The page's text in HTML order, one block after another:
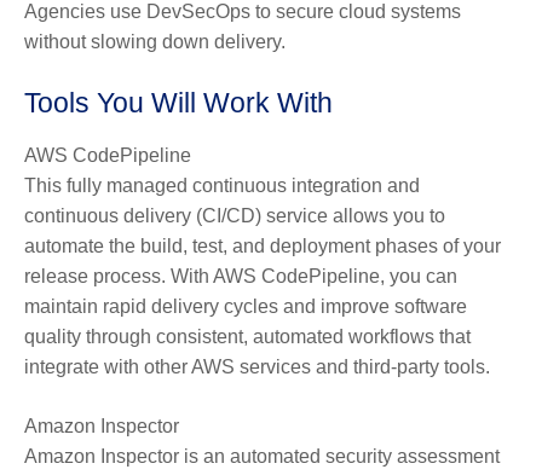
Agencies use DevSecOps to secure cloud systems
without slowing down delivery.
Tools You Will Work With
AWS CodePipeline
This fully managed continuous integration and
continuous delivery (CI/CD) service allows you to
automate the build, test, and deployment phases of your
release process. With AWS CodePipeline, you can
maintain rapid delivery cycles and improve software
quality through consistent, automated workflows that
integrate with other AWS services and third-party tools.
Amazon Inspector
Amazon Inspector is an automated security assessment